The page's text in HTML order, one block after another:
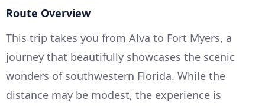
Route Overview
This trip takes you from Alva to Fort Myers, a
journey that beautifully showcases the scenic
wonders of southwestern Florida. While the
distance may be modest, the experience is